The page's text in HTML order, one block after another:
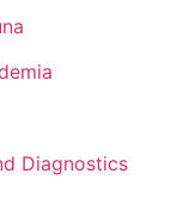
Diagnostics